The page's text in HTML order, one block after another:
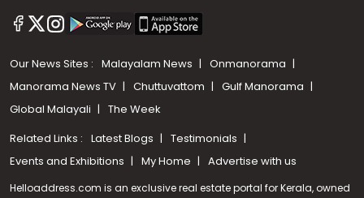
Our News Sites : Malayalam News
Onmanorama
Manorama News TV
Chuttuvattom
Gulf Manorama
Global Malayali
The Week
Related Links : Latest Blogs
Testimonials
Events and Exhibitions
My Home Advertise with us
Helloaddress.com is an exclusive real estate portal for Kerala, owned